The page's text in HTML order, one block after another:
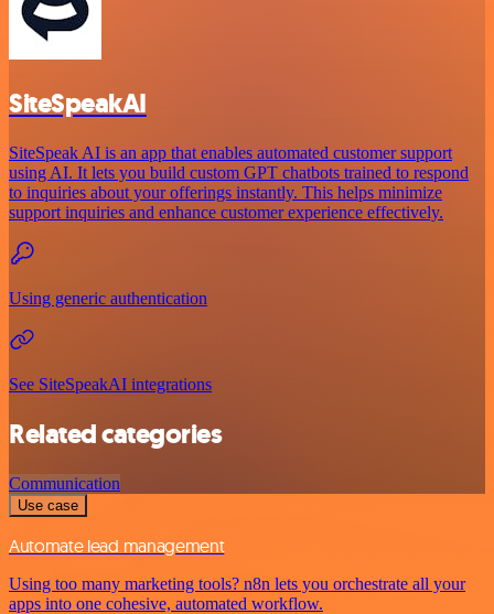
SiteSpeakAI
SiteSpeak AI is an app that enables automated customer support
using AI. It lets you build custom GPT chatbots trained to respond
to inquiries about your offerings instantly. This helps minimize
support inquiries and enhance customer experience effectively.
Using generic authentication
See SiteSpeakAI integrations
Related categories
Communication
Use case
Automate lead management
Using too many marketing tools? n8n lets you orchestrate all your
apps into one cohesive, automated workflow.